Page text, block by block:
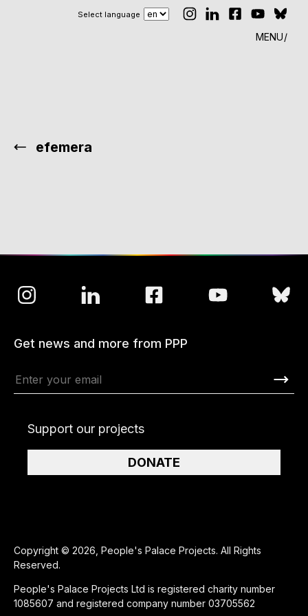
Select language
MENU
efemera
Copyright © 2026, People's Palace Projects. All Rights
Reserved.
People's Palace Projects Ltd is registered charity number
1085607 and registered company number 03705562
Get news and more from PPP
Support our projects
DONATE